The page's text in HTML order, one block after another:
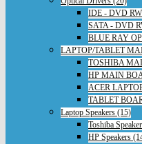
IDE - DVD
SATA - DVD
BLUE RAY
LAPTOP/TABLET
TOSHIBA
HP MAIN
ACER
TABLET
Laptop Speakers (15)
Toshiba
HP Speakers